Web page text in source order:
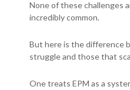
None of these challenges
incredibly common.
But here is the difference
struggle and those that
One treats EPM as a